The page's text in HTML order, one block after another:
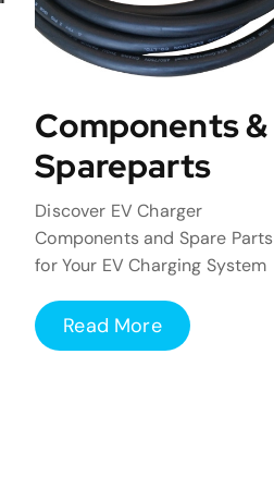
Components &
Spareparts
Discover EV Charger
Components and Spare Parts
for Your EV Charging System
Read More